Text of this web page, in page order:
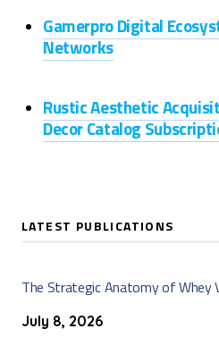
Gamerpro Digital
Networks
Rustic Aesthetic
Decor Catalog
LATEST PUBLICATIONS
The Strategic Anatomy of Whey
July 8, 2026